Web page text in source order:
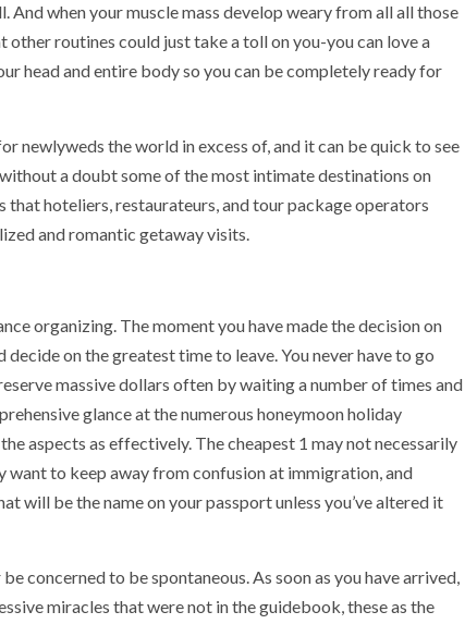
And when your muscle mass develop weary from all all those
routines could just take a toll on you-you can love a
head and entire body so you can be completely ready for
newlyweds the world in excess of, and it can be quick to see
a doubt some of the most intimate destinations on
that hoteliers, restaurateurs, and tour package operators
and romantic getaway visits.
organizing. The moment you have made the decision on
on the greatest time to leave. You never have to go
massive dollars often by waiting a number of times and
glance at the numerous honeymoon holiday
aspects as effectively. The cheapest 1 may not necessarily
to keep away from confusion at immigration, and
will be the name on your passport unless you’ve altered it
concerned to be spontaneous. As soon as you have arrived,
miracles that were not in the guidebook, these as the